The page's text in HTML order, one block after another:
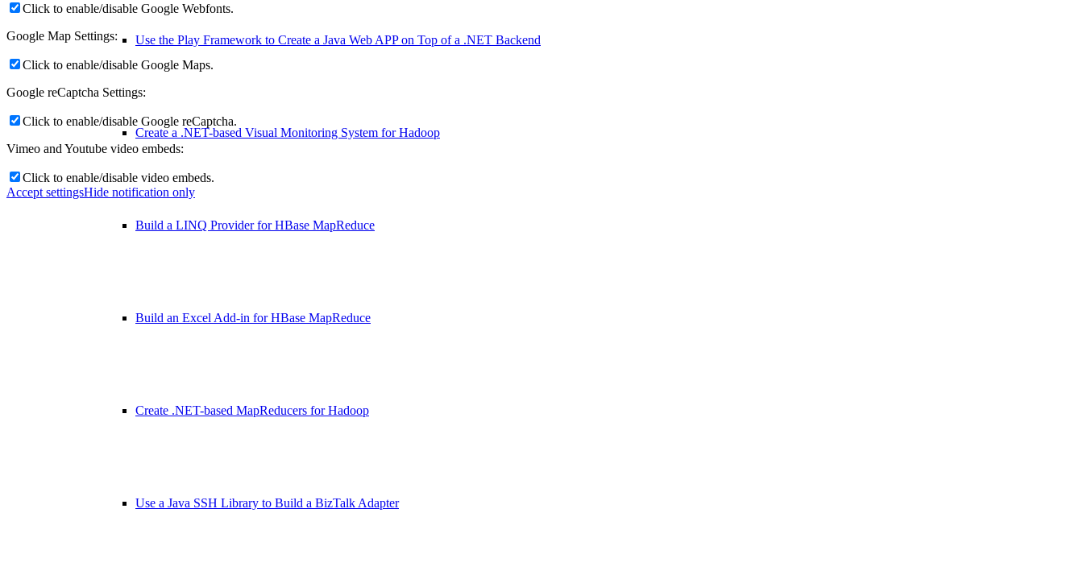
Use the Play Framework to Create a Java Web APP on Top of a .NET Backend
Create a .NET-based Visual Monitoring System for Hadoop
Build a LINQ Provider for HBase MapReduce
Build an Excel Add-in for HBase MapReduce
Create .NET-based MapReducers for Hadoop
Use a Java SSH Library to Build a BizTalk Adapter
Click to enable/disable Google Webfonts.
Google Map Settings:
Click to enable/disable Google Maps.
Google reCaptcha Settings:
Click to enable/disable Google reCaptcha.
Vimeo and Youtube video embeds:
Click to enable/disable video embeds.
Accept settingsHide notification only